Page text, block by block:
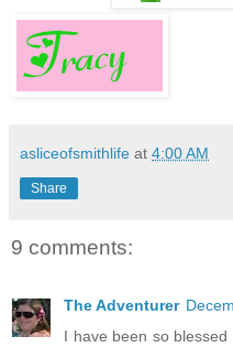
asliceofsmithlife at 4:00 AM
Share
9 comments:
The Adventurer
I have been so